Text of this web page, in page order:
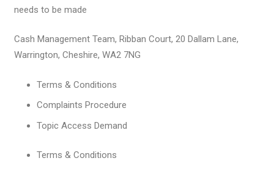
needs to be made
Cash Management Team, Ribban Court, 20 Dallam Lane,
Warrington, Cheshire, WA2 7NG
Terms & Conditions
Complaints Procedure
Topic Access Demand
Terms & Conditions